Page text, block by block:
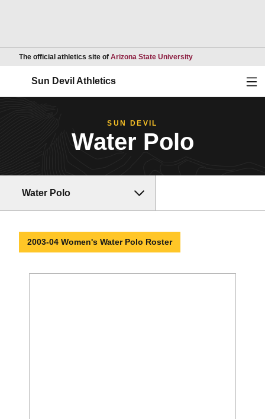
The official athletics site of Arizona State UniversityOpens in a new
Sun Devil Athletics
SUN DEVIL
Water Polo
Water Polo
2003-04 Women's Water Polo Roster